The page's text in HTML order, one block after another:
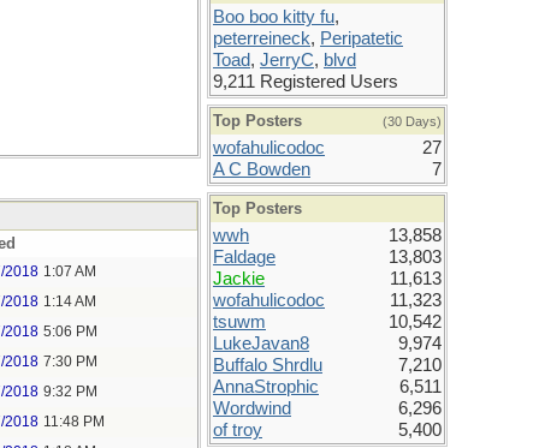
2018 1:07 AM
2018 1:14 AM
2018 5:06 PM
2018 7:30 PM
2018 9:32 PM
2018 11:48 PM
Boo boo kitty fu,
peterreineck, Peripatetic
Toad, JerryC, blvd
9,211 Registered Users
Top Posters (30 Days)
wofahulicodoc
27
A C Bowden
7
Top Posters
wwh
13,858
Faldage
13,803
Jackie
11,613
wofahulicodoc
11,323
tsuwm
10,542
LukeJavan8
9,974
Buffalo Shrdlu
7,210
AnnaStrophic
6,511
Wordwind
6,296
of troy
5,400